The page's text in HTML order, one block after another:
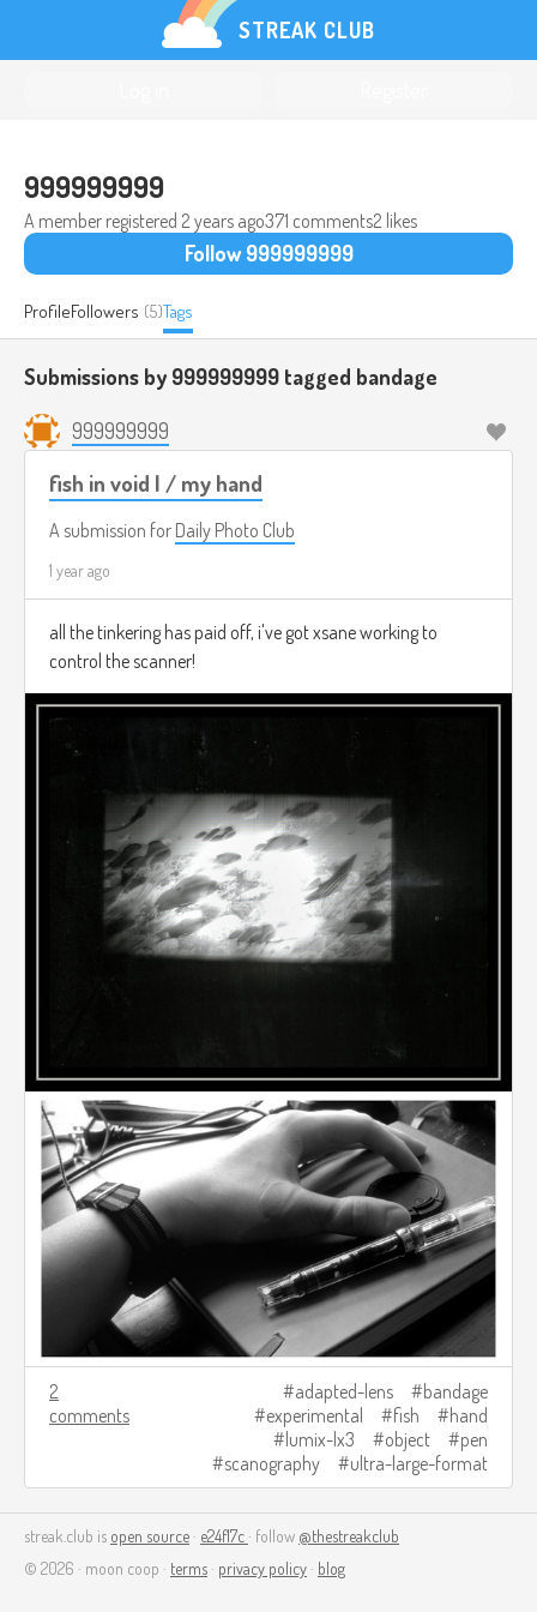
STREAK CLUB
999999999
A member registered 2 years ago371 comments2 likes
Follow 999999999
ProfileFollowers (5)Tags
Submissions by 999999999 tagged bandage
999999999
fish in void I / my hand
A submission for Daily Photo Club
1 year ago
all the tinkering has paid off, i've got xsane working to
control the scanner!
2
comments
adapted-lens
bandage
experimental
fish
hand
lumix-lx3
object
pen
scanography
ultra-large-format
streak.club is open source · e24f17c · follow @thestreakclub
© 2026 · moon coop · terms · privacy policy · blog